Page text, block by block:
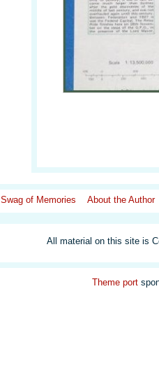
Swag of Memories About the Author
All material on this site is
Theme port